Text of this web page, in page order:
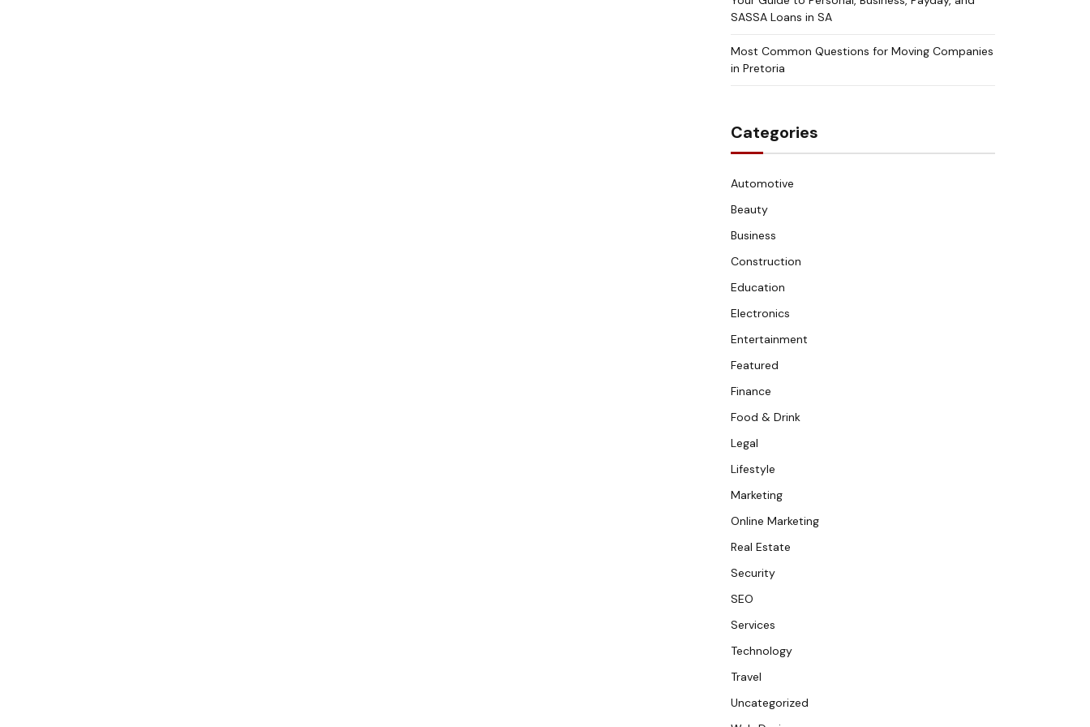
SASSA Loans in SA
Most Common Questions for Moving Companies
in Pretoria
Categories
Automotive
Beauty
Business
Construction
Education
Electronics
Entertainment
Featured
Finance
Food & Drink
Legal
Lifestyle
Marketing
Online Marketing
Real Estate
Security
SEO
Services
Technology
Travel
Uncategorized